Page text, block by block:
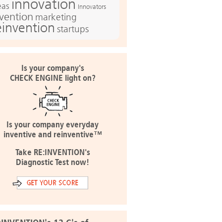
innovation Innovators
marketing
startups
Is your company's
CHECK ENGINE light on?
Is your company everyday
inventive and reinventive™
Take RE:INVENTION's
Diagnostic Test now!